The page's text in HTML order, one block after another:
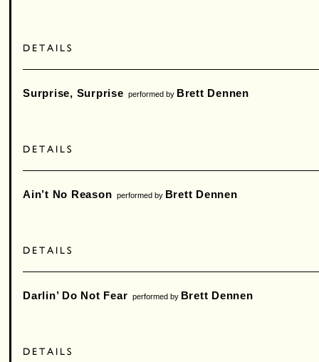
Surprise, Surprise performed by Brett Dennen
Ain’t No Reason performed by Brett Dennen
Darlin’ Do Not Fear performed by Brett Dennen